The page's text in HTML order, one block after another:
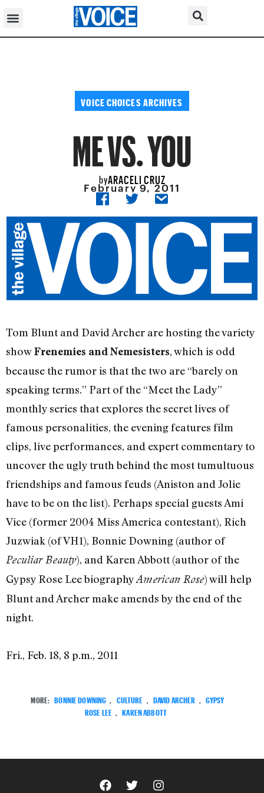
VOICE CHOICES ARCHIVES
ME VS. YOU
byARACELI CRUZ
February 9, 2011
Tom Blunt and David Archer are hosting the variety
showFrenemies and Nemesisters, which is odd
because the rumor is that the two are “barely on
speaking terms.” Part of the “Meet the Lady”
monthly series that explores the secret lives of
famous personalities, the evening features film
clips, live performances, and expert commentary to
uncover the ugly truth behind the most tumultuous
friendships and famous feuds (Aniston and Jolie
have to be on the list). Perhaps special guests Ami
Vice (former 2004 Miss America contestant), Rich
Juzwiak (of VH1), Bonnie Downing (author of
Peculiar Beauty), and Karen Abbott (author of the
Gypsy Rose Lee biographyAmerican Rose) will help
Blunt and Archer make amends by the end of the
night.
Fri., Feb. 18, 8 p.m., 2011
MORE: BONNIE DOWNING , CULTURE , DAVID ARCHER , GYPSY
ROSE LEE , KAREN ABBOTT